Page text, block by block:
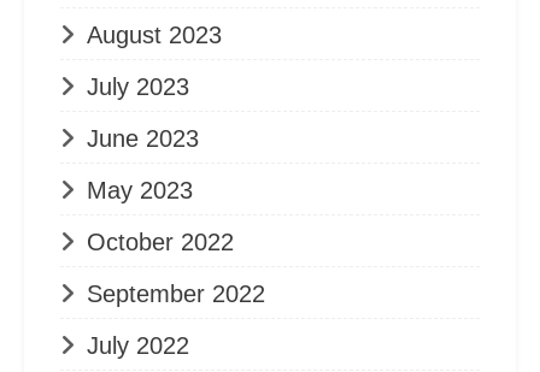
August 2023
July 2023
June 2023
May 2023
October 2022
September 2022
July 2022